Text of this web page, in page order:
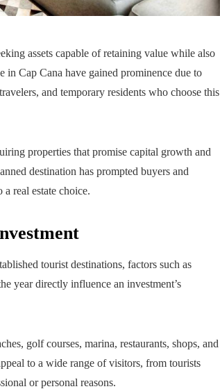
assets capable of retaining value while also
Cap Cana have gained prominence due to
and temporary residents who choose this
properties that promise capital growth and
destination has prompted buyers and
real estate choice.
tourist destinations, factors such as
year directly influence an investment’s
golf courses, marina, restaurants, shops, and
to a wide range of visitors, from tourists
or personal reasons.